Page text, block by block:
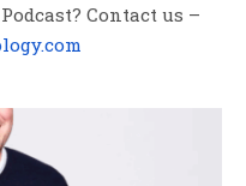
Contact us –